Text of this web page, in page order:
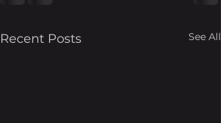
Recent Posts See All